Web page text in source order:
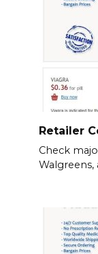
Retailer
Check
Walgreens,